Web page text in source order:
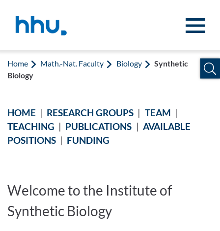
Home Math.-Nat. Faculty Biology
Synthetic
Biology
Synthetic Biology
HOME | RESEARCH GROUPS | TEAM |
TEACHING | PUBLICATIONS | AVAILABLE
POSITIONS | FUNDING
Welcome to the Institute of
Synthetic Biology